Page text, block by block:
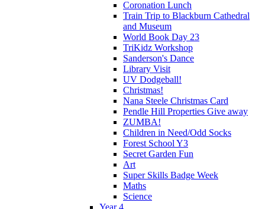
Coronation Lunch
Train Trip to Blackburn Cathedral
and Museum
World Book Day 23
TriKidz Workshop
Sanderson's Dance
Library Visit
UV Dodgeball!
Christmas!
Nana Steele Christmas Card
Pendle Hill Properties Give away
ZUMBA!
Children in Need/Odd Socks
Forest School Y3
Secret Garden Fun
Art
Super Skills Badge Week
Maths
Science
Year 4